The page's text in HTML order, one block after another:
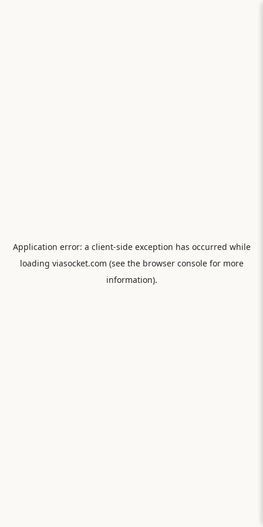
Application error: a client-side exception has occurred while
loading viasocket.com (see the browser consolefor more
information).